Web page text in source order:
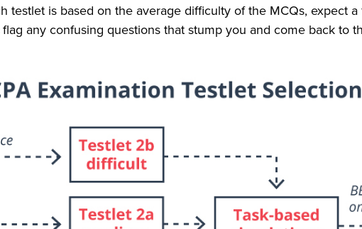
testlet is based on the average difficulty of the MCQs, expect
any confusing questions that stump you and come back to